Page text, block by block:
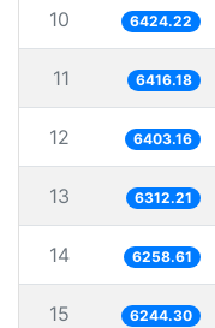
10 6424.22
11 6416.18
12 6403.16
13 6312.21
14 6258.61
15 6244.30